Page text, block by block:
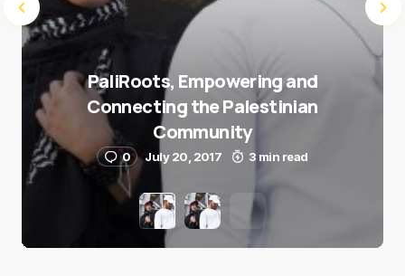
PaliRoots, Empowering and
Connecting the Palestinian
Community
0 July 20, 2017 3 min read